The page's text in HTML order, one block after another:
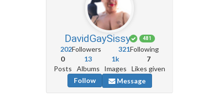
DavidGaySissy 481
202Followers 321Following
0
Posts
13
Albums
1k
Images
7
Likes given
Follow
Message